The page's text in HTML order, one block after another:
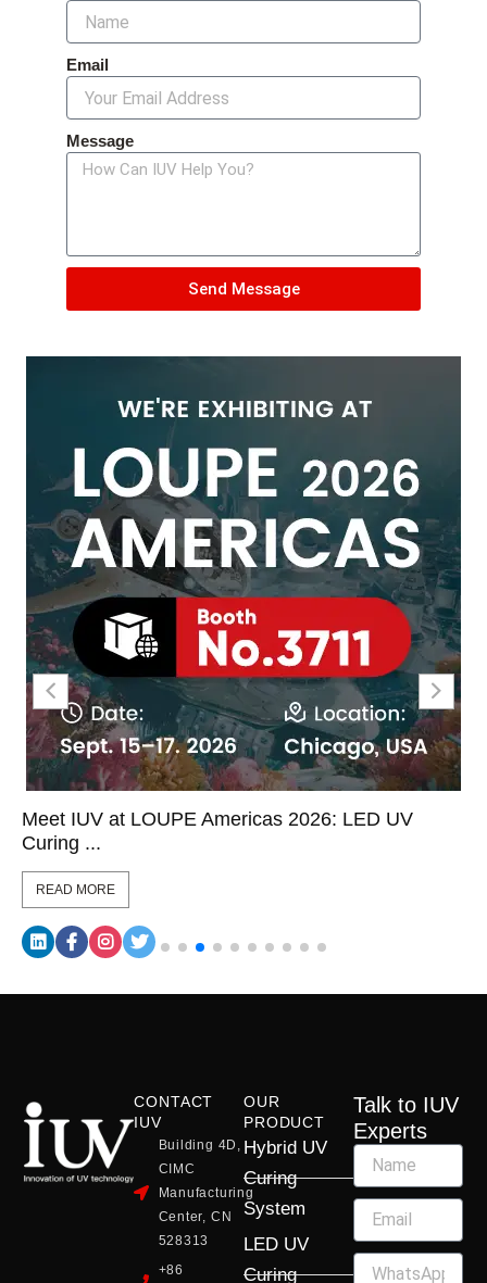
Email
Message
Send Message
Meet IUV at LOUPE Americas 2026: LED UV
Curing ...
READ MORE
CONTACT
IUV
Building 4D,
CIMC
Manufacturing
Center, CN
528313
+86
OUR
PRODUCT
Hybrid UV
Curing
System
LED UV
Curing
Talk to IUV
Experts